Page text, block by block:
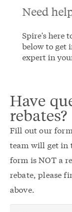
Need
Spire's here
below to get
expert in
Have
rebates?
Fill out our
team will get in
form is NOT a
rebate, please
above.